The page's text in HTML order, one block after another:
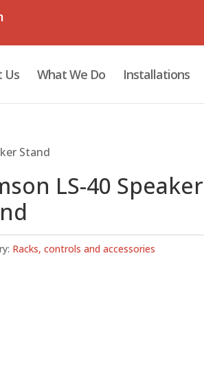
Us What We Do Installations
Stand
LS-40 Speaker
Racks, controls and accessories